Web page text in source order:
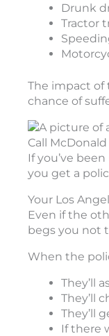
Drunk
Tractor
The impact of
chance of
Call
If you’ve
you get a
Your Los
Even if the
begs you not
When the
They’ll
They’ll
They’ll
If there